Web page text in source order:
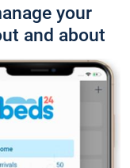
your
and about